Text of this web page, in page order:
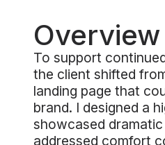
Overview
To support
the client shifted
landing page that
brand. I designed a
showcased
addressed comfort